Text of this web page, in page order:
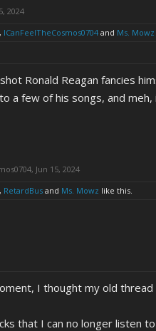
2024
, ICanFeelTheCosmos0704 and Ms. Mowz
Ronald Reagan fancies
a few of his songs, and meh,
, Jun 15, 2024
, RetardBus and Ms. Mowz like this.
I thought my old
that I can no longer listen